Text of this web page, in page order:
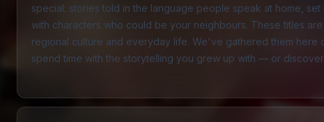
special: stories told in the language people speak at home, set
with characters who could be your neighbours. These titles
regional culture and everyday life. We've gathered them here
spend time with the storytelling you grew up with — or